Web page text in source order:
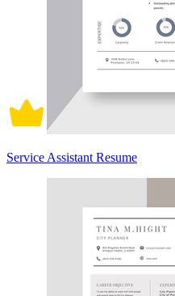
Service Assistant Resume